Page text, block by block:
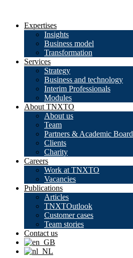
Expertises
Insights
Business model
Transformation
Services
Strategy
Business and technology
Interim Professionals
Modules
About TNXTO
About us
Team
Partners & Academic Board
Clients
Charity
Careers
Work at TNXTO
Vacancies
Publications
Articles
TNXTOutlook
Customer cases
Team stories
Contact us